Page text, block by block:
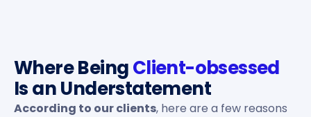
Where BeingClient-obsessed
Is an Understatement
According to our clients, here are a few reasons